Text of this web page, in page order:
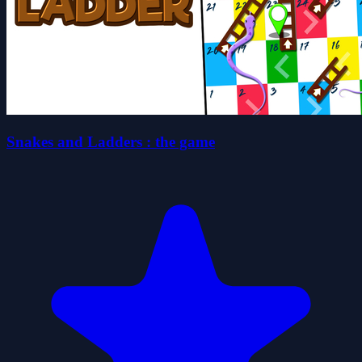
Snakes and Ladders : the game